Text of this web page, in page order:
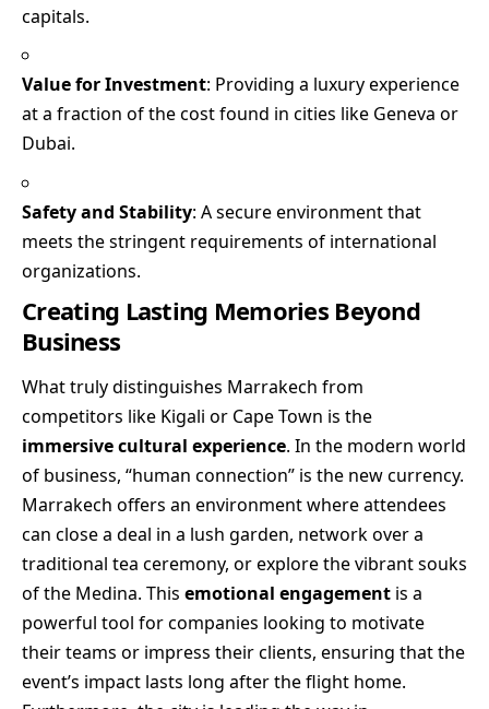
capitals.
Value for Investment: Providing a luxury experience
at a fraction of the cost found in cities like Geneva or
Dubai.
Safety and Stability: A secure environment that
meets the stringent requirements of international
organizations.
Creating Lasting Memories Beyond
Business
What truly distinguishes Marrakech from
competitors like Kigali or Cape Town is the
immersive cultural experience. In the modern world
of business, “human connection” is the new currency.
Marrakech offers an environment where attendees
can close a deal in a lush garden, network over a
traditional tea ceremony, or explore the vibrant souks
of the Medina. This emotional engagement is a
powerful tool for companies looking to motivate
their teams or impress their clients, ensuring that the
event’s impact lasts long after the flight home.